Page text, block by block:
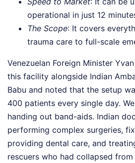
operational in just 12
The Scope: It covers
trauma care to full-scale
Venezuelan Foreign Minister
this facility alongside Indian
Babu and noted that the setup
400 patients every single day.
handing out band-aids. Indian
performing complex surgeries,
providing dental care, and
rescuers who had collapsed from